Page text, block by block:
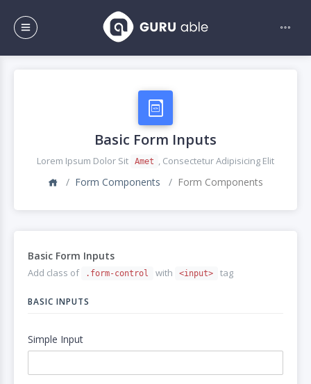
Basic Form Inputs
Lorem Ipsum Dolor Sit Amet , Consectetur Adipisicing Elit
Form Components Form Components
Basic Form Inputs
Add class of .form-control with <input> tag
BASIC INPUTS
Simple Input